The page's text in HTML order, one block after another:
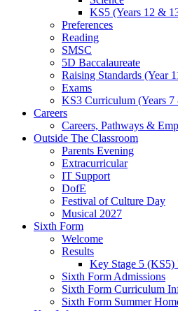
KS5 (Years 12 &
Preferences
Reading
SMSC
5D Baccalaureate
Raising Standards (Year
Exams
KS3 Curriculum (Years
Careers
Careers, Pathways &
Outside The Classroom
Parents Evening
Extracurricular
IT Support
DofE
Festival of Culture Day
Musical 2027
Sixth Form
Welcome
Results
Key Stage 5 (KS5)
Sixth Form Admissions
Sixth Form Curriculum
Sixth Form Summer